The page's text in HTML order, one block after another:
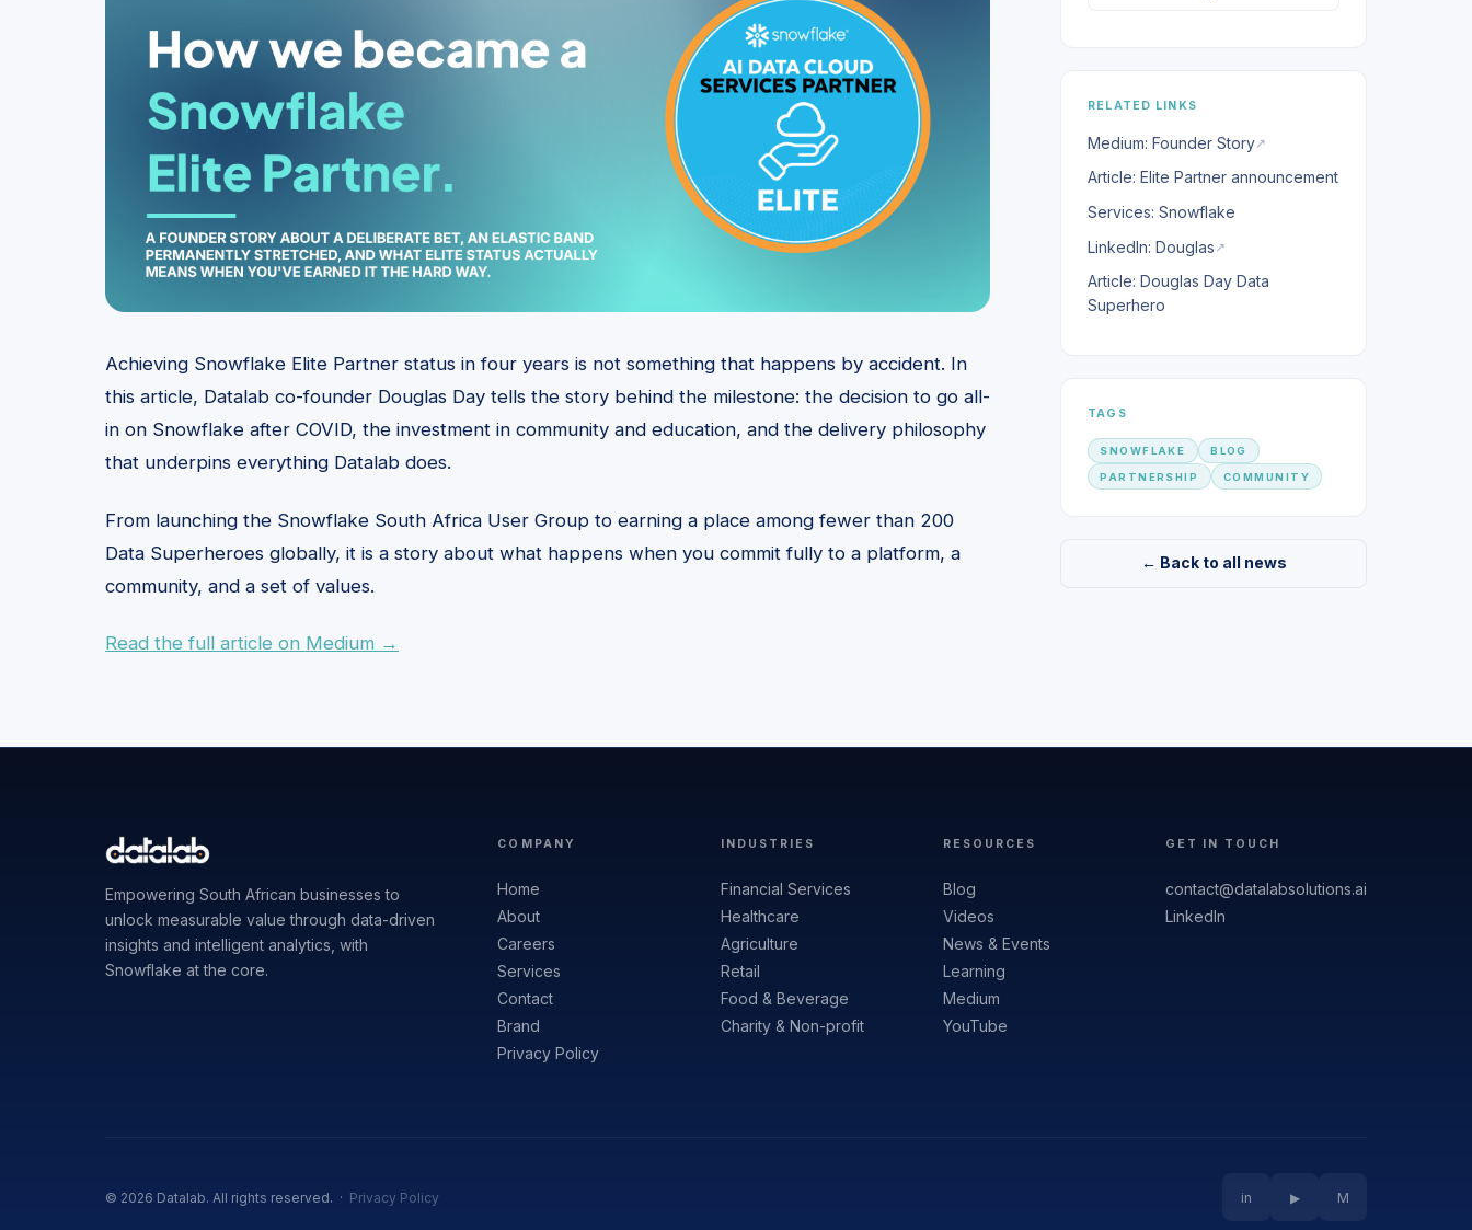
Achieving Snowflake Elite Partner status in four years is not something that happens by accident. In
this article, Datalab co-founder Douglas Day tells the story behind the milestone: the decision to go all-
in on Snowflake after COVID, the investment in community and education, and the delivery philosophy
that underpins everything Datalab does.
From launching the Snowflake South Africa User Group to earning a place among fewer than 200
Data Superheroes globally, it is a story about what happens when you commit fully to a platform, a
community, and a set of values.
Read the full article on Medium →
RELATED LINKS
Medium: Founder Story↗
Article: Elite Partner announcement
Services: Snowflake
LinkedIn: Douglas ↗
Article: Douglas Day Data
Superhero
TAGS
SNOWFLAKE BLOG
PARTNERSHIP COMMUNITY
← Back to all news
Empowering South African businesses to
unlock measurable value through data-driven
insights and intelligent analytics, with
Snowflake at the core.
COMPANY
Home
About
Careers
Services
Contact
Brand
Privacy Policy
INDUSTRIES
Financial Services
Healthcare
Agriculture
Retail
Food & Beverage
Charity & Non-profit
RESOURCES
Blog
Videos
News & Events
Learning
Medium
YouTube
GET IN TOUCH
contact@datalabsolutions.ai
LinkedIn
© 2026 Datalab. All rights reserved. · Privacy Policy in ▶ M